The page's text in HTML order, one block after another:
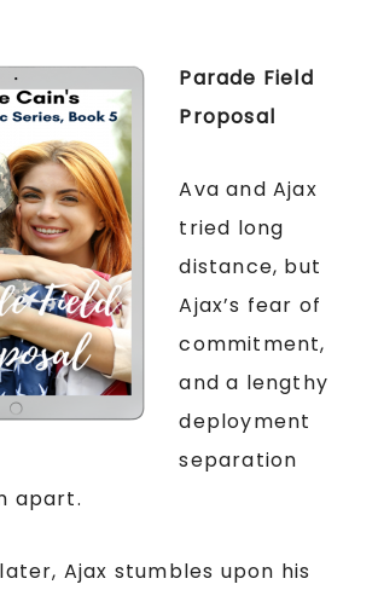
Parade Field
Proposal
Ava and Ajax
tried long
distance, but
Ajax’s fear of
commitment,
and a lengthy
deployment
separation
apart.
Ajax stumbles upon his